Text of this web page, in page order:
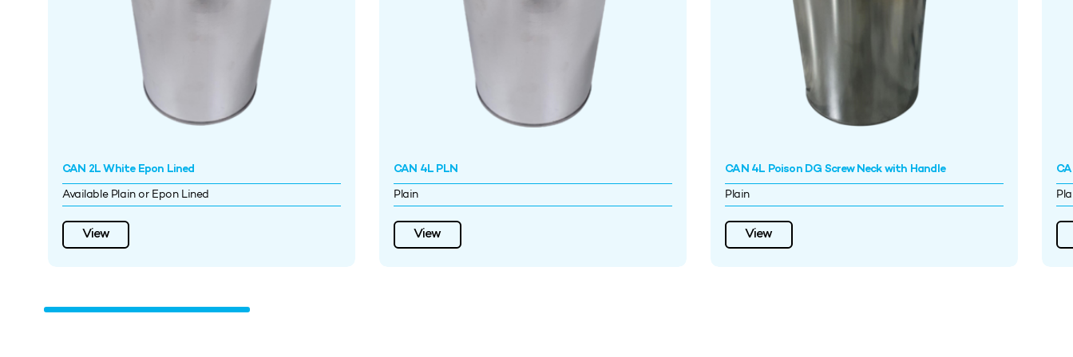
CAN 2L White Epon Lined
Available Plain or Epon Lined
View
CAN 4L PLN
Plain
View
CAN 4L Poison DG Screw Neck with Handle
Plain
View